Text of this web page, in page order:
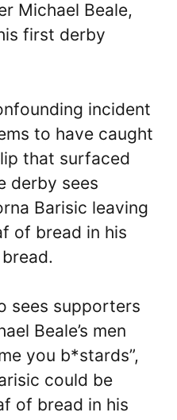
Michael Beale,
first derby
incident
to have caught
that surfaced
derby sees
Barisic leaving
of bread in his
sees supporters
Beale’s men
you b*stards”,
could be
of bread in his